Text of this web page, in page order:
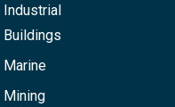
Industrial
Buildings
Marine
Mining